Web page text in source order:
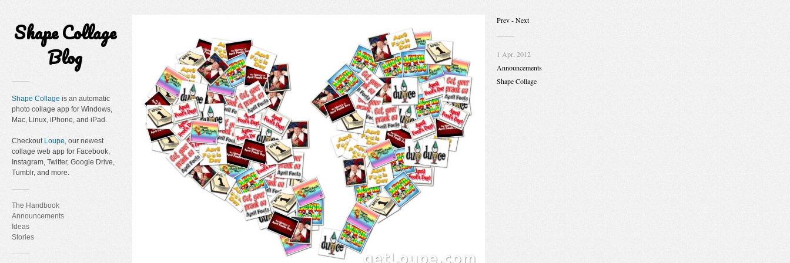
Shape Collage
Blog
Shape Collage is an automatic
photo collage app for Windows,
Mac, Linux, iPhone, and iPad.
Checkout Loupe, our newest
collage web app for Facebook,
Instagram, Twitter, Google Drive,
Tumblr, and more.
The Handbook
Announcements
Ideas
Stories
Prev- Next
1 Apr, 2012
Announcements
Shape Collage